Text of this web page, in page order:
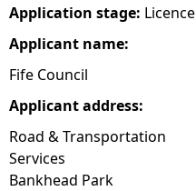
r
e
Application stage: Licence
Applicant name:
Fife Council
Applicant address:
Road & Transportation
Services
Bankhead Park